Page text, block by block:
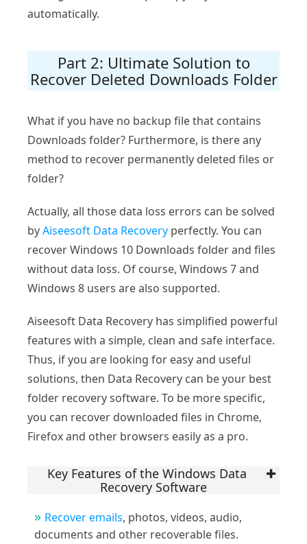
automatically.
Part 2: Ultimate Solution to
Recover Deleted Downloads Folder
What if you have no backup file that contains
Downloads folder? Furthermore, is there any
method to recover permanently deleted files or
folder?
Actually, all those data loss errors can be solved
byAiseesoft Data Recovery perfectly. You can
recover Windows 10 Downloads folder and files
without data loss. Of course, Windows 7 and
Windows 8 users are also supported.
Aiseesoft Data Recovery has simplified powerful
features with a simple, clean and safe interface.
Thus, if you are looking for easy and useful
solutions, then Data Recovery can be your best
folder recovery software. To be more specific,
you can recover downloaded files in Chrome,
Firefox and other browsers easily as a pro.
Key Features of the Windows Data
Recovery Software
Recover emails, photos, videos, audio,
documents and other recoverable files.